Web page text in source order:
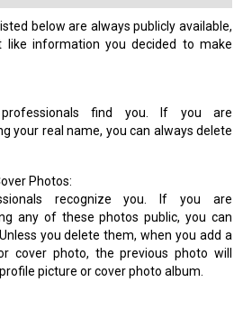
below are always publicly available,
information you decided to make
find you. If you are
your real name, you can always delete
Photos:
recognize you. If you are
any of these photos public, you can
you delete them, when you add a
cover photo, the previous photo will
picture or cover photo album.